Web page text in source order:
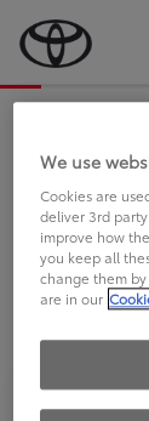
We use
Cookies are
deliver 3rd
improve how
you keep all
change them
are in our